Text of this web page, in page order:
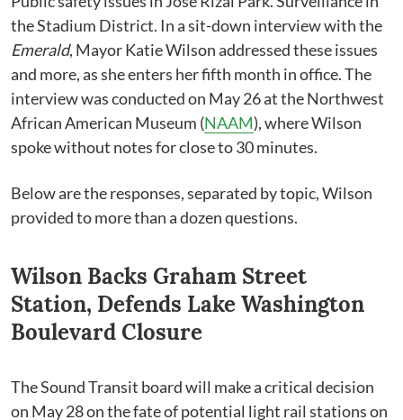
the Stadium District. In a sit-down interview with the
Emerald, Mayor Katie Wilson addressed these issues
and more, as she enters her fifth month in office. The
interview was conducted on May 26 at the Northwest
African American Museum (NAAM), where Wilson
spoke without notes for close to 30 minutes.
Below are the responses, separated by topic, Wilson
provided to more than a dozen questions.
Wilson Backs Graham Street
Station, Defends Lake Washington
Boulevard Closure
The Sound Transit board will make a critical decision
on May 28 on the fate of potential light rail stations on